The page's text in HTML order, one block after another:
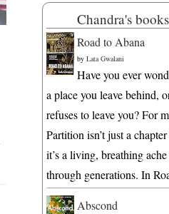
Chandra's
Road to Abana
by Lata Gwalani
Have you ever
a place you leave behind,
refuses to leave you? For
Partition isn’t just a
it’s a living, breathing
through generations. In
Abscond